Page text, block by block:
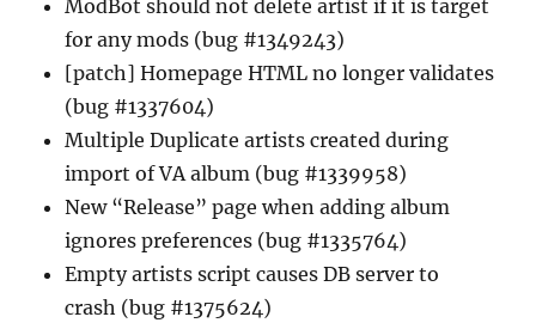
ModBot should not delete artist if it is target
for any mods (bug #1349243)
[patch] Homepage HTML no longer validates
(bug #1337604)
Multiple Duplicate artists created during
import of VA album (bug #1339958)
New “Release” page when adding album
ignores preferences (bug #1335764)
Empty artists script causes DB server to
crash (bug #1375624)